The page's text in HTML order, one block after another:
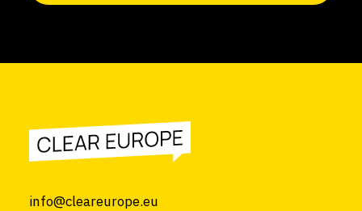
info@cleareurope.eu